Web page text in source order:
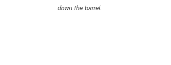
down the barrel.